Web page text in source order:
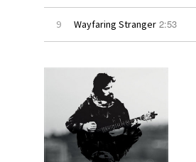
9 Wayfaring Stranger 2:53